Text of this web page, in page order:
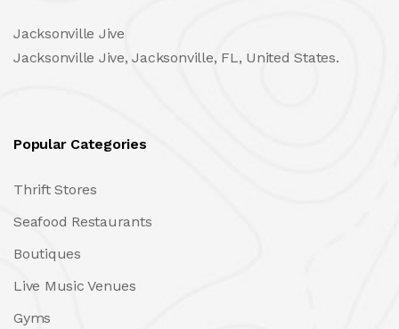
Jacksonville Jive
Jacksonville Jive, Jacksonville, FL, United States.
Popular Categories
Thrift Stores
Seafood Restaurants
Boutiques
Live Music Venues
Gyms